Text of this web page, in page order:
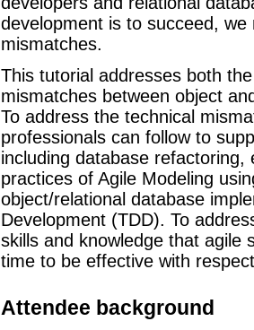
development is to succeed,
mismatches.
This tutorial addresses both
mismatches between object
To address the technical
professionals can follow to
including database
practices of Agile Modeling
object/relational database
Development (TDD). To
skills and knowledge that agile
time to be effective with
Attendee background